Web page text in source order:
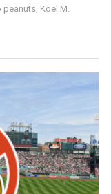
Koel M.